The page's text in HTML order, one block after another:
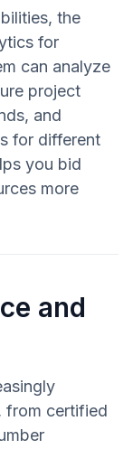
the
for
can analyze
project
and
for different
you bid
more
and
from certified